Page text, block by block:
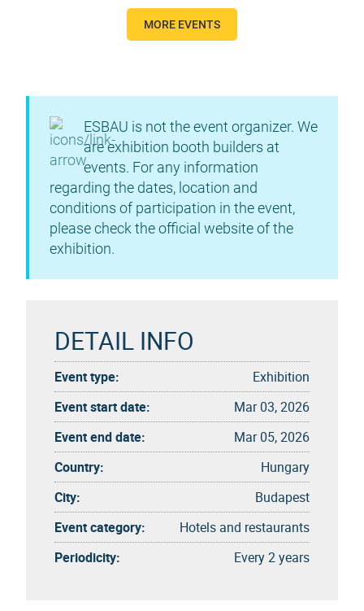
MORE EVENTS
ESBAU is not the event organizer. We
are exhibition booth builders at
events. For any information
regarding the dates, location and
conditions of participation in the event,
please check the official website of the
exhibition.
DETAIL INFO
Event type:
Exhibition
Event start date:
Mar 03, 2026
Event end date:
Mar 05, 2026
Country:
Hungary
City:
Budapest
Event category:
Hotels and restaurants
Periodicity:
Every 2 years